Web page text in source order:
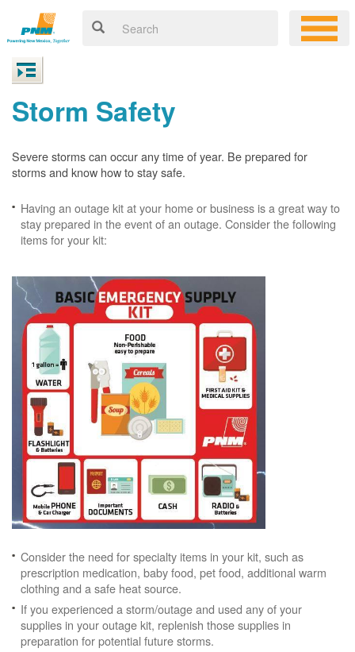
Storm Safety
Severe storms can occur any time of year. Be prepared for
storms and know how to stay safe.
Having an outage kit at your home or business is a great way to
stay prepared in the event of an outage. Consider the following
items for your kit:
Consider the need for specialty items in your kit, such as
prescription medication, baby food, pet food, additional warm
clothing and a safe heat source.
If you experienced a storm/outage and used any of your
supplies in your outage kit, replenish those supplies in
preparation for potential future storms.